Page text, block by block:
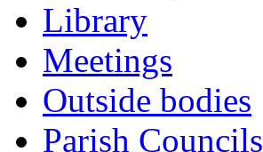
Library
Meetings
Outside bodies
Parish Councils